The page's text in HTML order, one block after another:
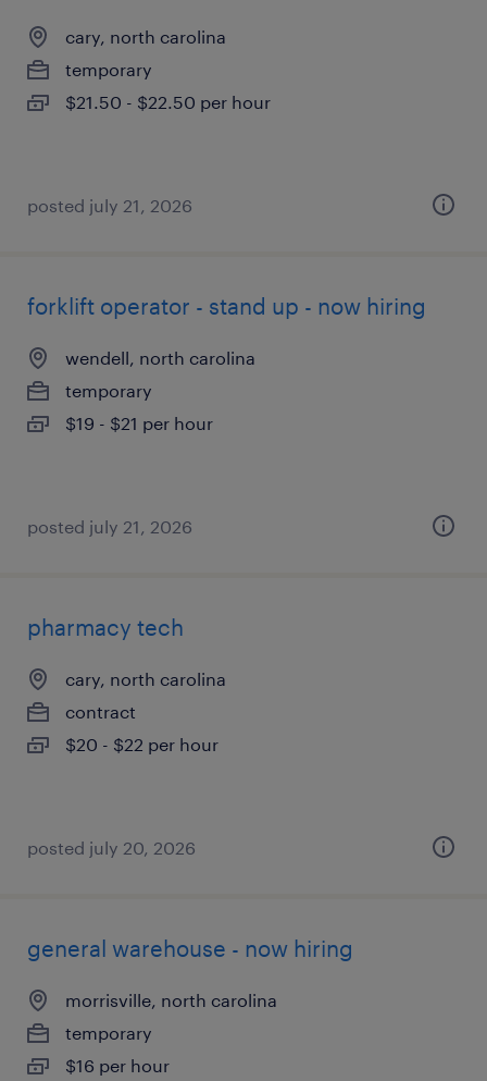
cary, north carolina
temporary
$21.50 - $22.50 per hour
posted july 21, 2026
forklift operator - stand up - now hiring
wendell, north carolina
temporary
$19 - $21 per hour
posted july 21, 2026
pharmacy tech
cary, north carolina
contract
$20 - $22 per hour
posted july 20, 2026
general warehouse - now hiring
morrisville, north carolina
temporary
$16 per hour